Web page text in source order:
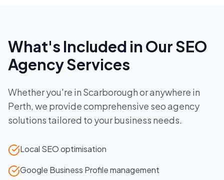
What's Included in OurSEO
AgencyServices
Whether you're in Scarboroughor anywhere in
Perth, we provide comprehensive seo agency
solutions tailored to your business needs.
Local SEO optimisation
Google Business Profile management